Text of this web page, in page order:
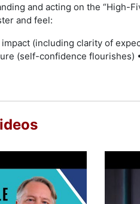
and acting on the “High-
and feel:
impact (including clarity of
(self-confidence flourishes)